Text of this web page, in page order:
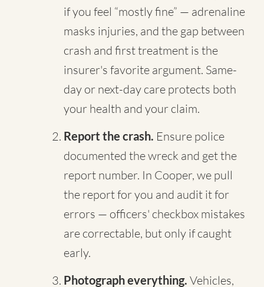
if you feel “mostly fine” — adrenaline
masks injuries, and the gap between
crash and first treatment is the
insurer's favorite argument. Same-
day or next-day care protects both
your health and your claim.
Report the crash. Ensure police
documented the wreck and get the
report number. In Cooper, we pull
the report for you and audit it for
errors — officers' checkbox mistakes
are correctable, but only if caught
early.
Photograph everything. Vehicles,